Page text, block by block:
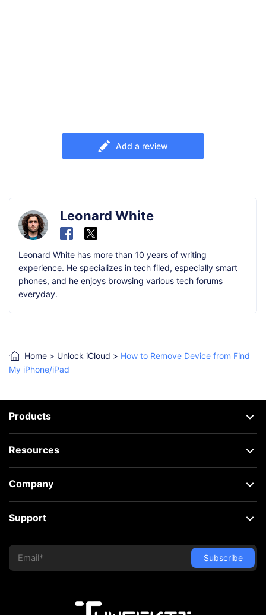
Add a review
Leonard White
Leonard White has more than 10 years of writing
experience. He specializes in tech filed, especially smart
phones, and he enjoys browsing various tech forums
everyday.
Home > Unlock iCloud > How to Remove Device from Find
My iPhone/iPad
Products
Resources
Company
Support